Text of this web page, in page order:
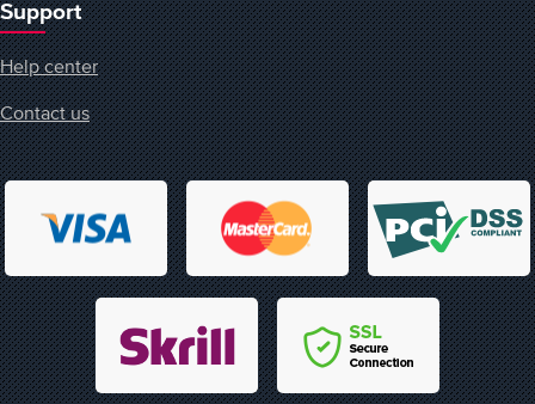
Support
Help center
Contact us